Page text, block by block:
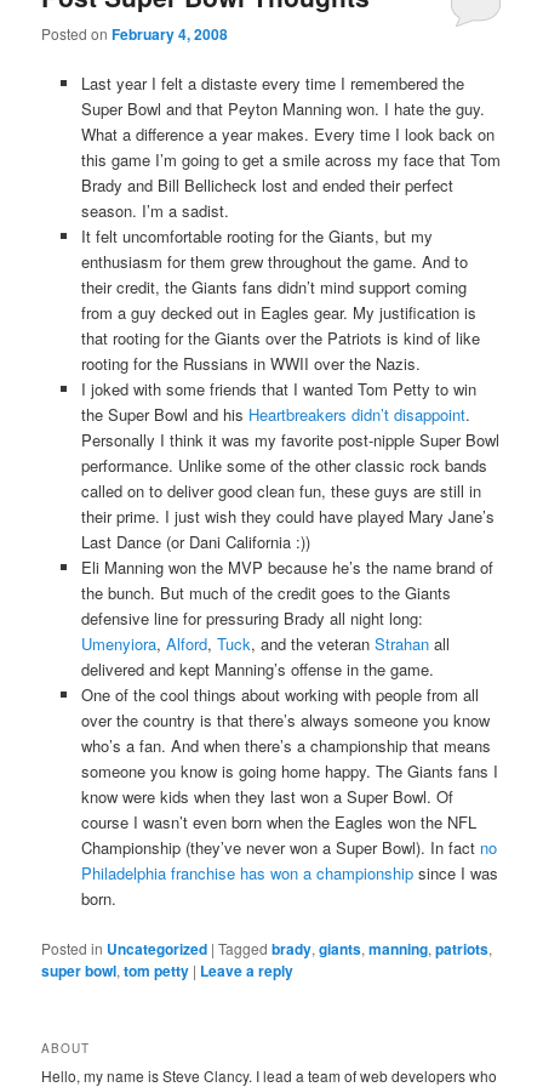
Posted onFebruary 4, 2008
Last year I felt a distaste every time I remembered the
Super Bowl and that Peyton Manning won. I hate the guy.
What a difference a year makes. Every time I look back on
this game I’m going to get a smile across my face that Tom
Brady and Bill Bellicheck lost and ended their perfect
season. I’m a sadist.
It felt uncomfortable rooting for the Giants, but my
enthusiasm for them grew throughout the game. And to
their credit, the Giants fans didn’t mind support coming
from a guy decked out in Eagles gear. My justification is
that rooting for the Giants over the Patriots is kind of like
rooting for the Russians in WWII over the Nazis.
I joked with some friends that I wanted Tom Petty to win
the Super Bowl and his Heartbreakers didn’t disappoint.
Personally I think it was my favorite post-nipple Super Bowl
performance. Unlike some of the other classic rock bands
called on to deliver good clean fun, these guys are still in
their prime. I just wish they could have played Mary Jane’s
Last Dance (or Dani California :))
Eli Manning won the MVP because he’s the name brand of
the bunch. But much of the credit goes to the Giants
defensive line for pressuring Brady all night long:
Umenyiora, Alford, Tuck, and the veteran Strahanall
delivered and kept Manning’s offense in the game.
One of the cool things about working with people from all
over the country is that there’s always someone you know
who’s a fan. And when there’s a championship that means
someone you know is going home happy. The Giants fans I
know were kids when they last won a Super Bowl. Of
course I wasn’t even born when the Eagles won the NFL
Championship (they’ve never won a Super Bowl). In fact no
Philadelphia franchise has won a championshipsince I was
born.
Posted in Uncategorized |Tagged brady,giants,manning,patriots,
super bowl,tom petty | Leave a reply
ABOUT
Hello, my name is Steve Clancy. I lead a team of web developers who